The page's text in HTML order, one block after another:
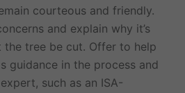
courteous and friendly.
and explain why it’s
tree be cut. Offer to help
guidance in the process and
such as an ISA-